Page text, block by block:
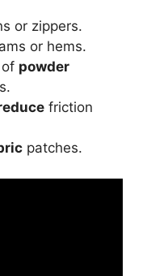
or zippers.
or hems.
powder
friction
patches.